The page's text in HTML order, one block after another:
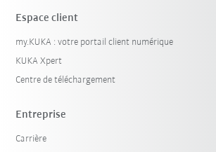
Espace client
my.KUKA : votre portail client numérique
KUKA Xpert
Centre de téléchargement
Entreprise
Carrière